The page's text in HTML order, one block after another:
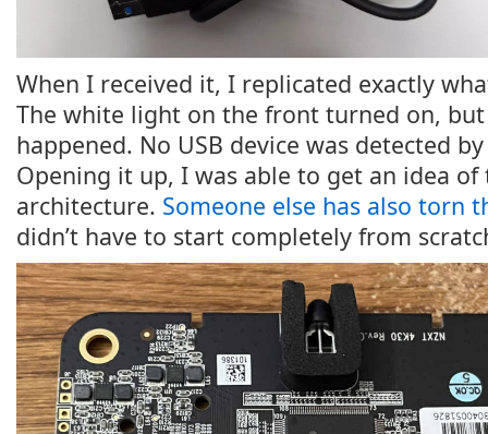
When I received it, I replicated exactly
The white light on the front turned on,
happened. No USB device was detected
Opening it up, I was able to get an idea
architecture. Someone else has also torn
didn’t have to start completely from